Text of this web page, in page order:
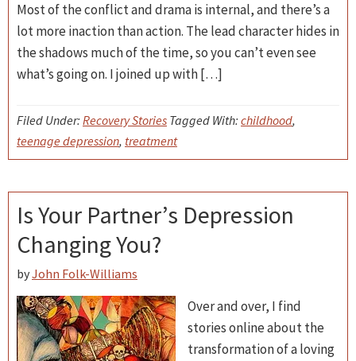
Most of the conflict and drama is internal, and there’s a
lot more inaction than action. The lead character hides in
the shadows much of the time, so you can’t even see
what’s going on. I joined up with […]
Filed Under: Recovery Stories Tagged With: childhood,
teenage depression, treatment
Is Your Partner’s Depression
Changing You?
byJohn Folk-Williams
Over and over, I find
stories online about the
transformation of a loving